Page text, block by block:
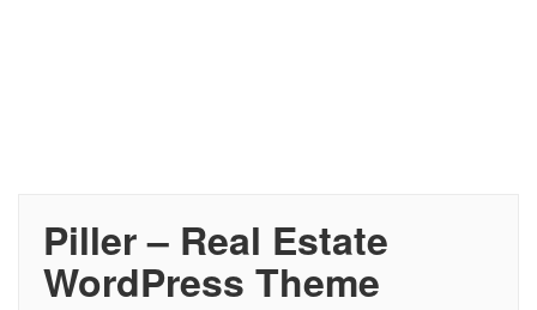
Piller – Real Estate
WordPress Theme